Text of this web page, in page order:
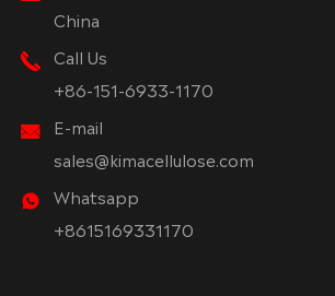
China
Call Us
+86-151-6933-1170
E-mail
sales@kimacellulose.com
Whatsapp
+8615169331170